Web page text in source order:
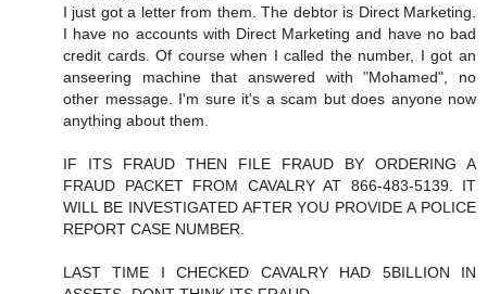
I just got a letter from them. The debtor is Direct Marketing.
I have no accounts with Direct Marketing and have no bad
credit cards. Of course when I called the number, I got an
anseering machine that answered with "Mohamed", no
other message. I'm sure it's a scam but does anyone now
anything about them.
IF ITS FRAUD THEN FILE FRAUD BY ORDERING A
FRAUD PACKET FROM CAVALRY AT 866-483-5139. IT
WILL BE INVESTIGATED AFTER YOU PROVIDE A POLICE
REPORT CASE NUMBER.
LAST TIME I CHECKED CAVALRY HAD 5BILLION IN